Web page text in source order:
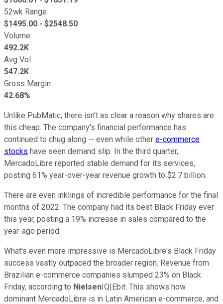
52wk Range
$1495.00 - $2548.50
Volume
492.2K
Avg Vol
547.2K
Gross Margin
42.68%
Unlike PubMatic, there isn't as clear a reason why shares are
this cheap. The company's financial performance has
continued to chug along -- even while other e-commerce
stocks have seen demand slip. In the third quarter,
MercadoLibre reported stable demand for its services,
posting 61% year-over-year revenue growth to $2.7 billion.
There are even inklings of incredible performance for the final
months of 2022. The company had its best Black Friday ever
this year, posting a 19% increase in sales compared to the
year-ago period.
What's even more impressive is MercadoLibre's Black Friday
success vastly outpaced the broader region. Revenue from
Brazilian e-commerce companies slumped 23% on Black
Friday, according to NielsenIQ|Ebit. This shows how
dominant MercadoLibre is in Latin American e-commerce, and